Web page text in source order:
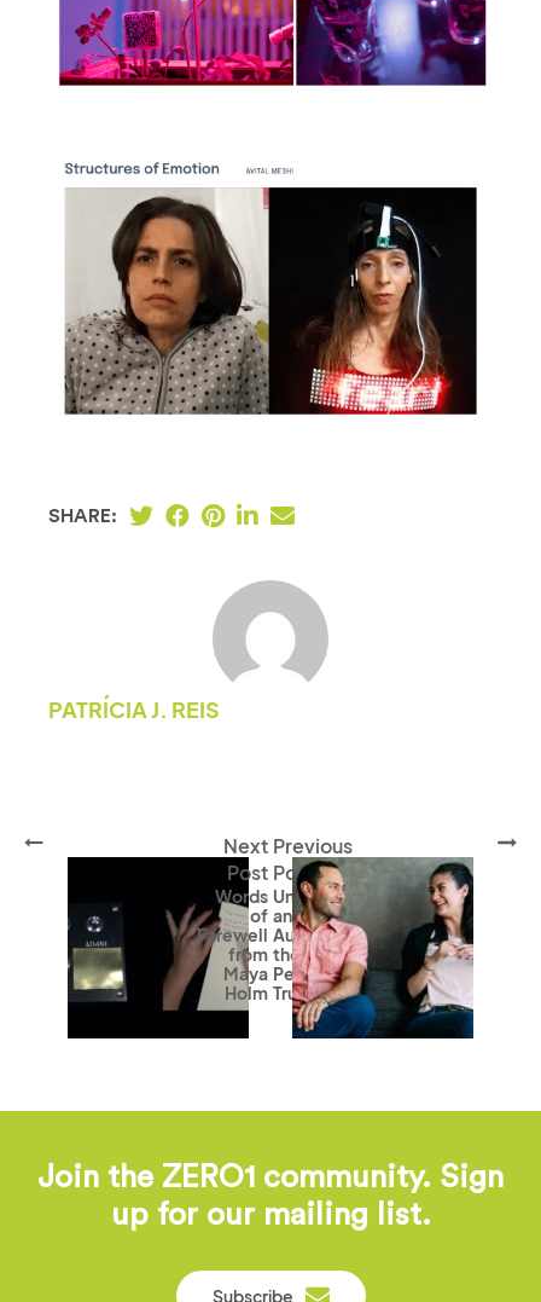
SHARE:
PATRÍCIA J. REIS
Previous
Post
Unraveling
and
Augmenting
the Way We
Perceive
Truth
Next
Post
Words
of
Farewell
from
Maya
Holm
Join the ZERO1 community. Sign
up for our mailing list.
Subscribe